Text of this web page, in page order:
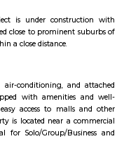
commuters.
established during
control of the
Highway-44 are the